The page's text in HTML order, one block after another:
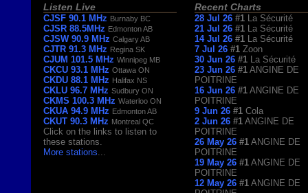
Listen Live
CJSF 90.1 MHz Burnaby BC
CJSR 88.5MHz Edmonton AB
CJSW 90.9 MHz Calgary AB
CJTR 91.3 MHz Regina SK
CJUM 101.5 MHz Winnipeg MB
CKCU 93.1 MHz Ottawa ON
CKDU 88.1 MHz Halifax NS
CKLU 96.7 MHz Sudbury ON
CKMS 100.3 MHz Waterloo ON
CKUA 94.9 MHz Edmonton AB
CKUT 90.3 MHz Montreal QC
Click on the links to listen to
these stations.
More stations
Recent Charts
28 Jul 26 #1
La Sécurité
21 Jul 26 #1
La Sécurité
14 Jul 26 #1
La Sécurité
7 Jul 26 #1 Zoon
30 Jun 26 #1
La Sécurité
23 Jun 26 #1 ANGINE DE
POITRINE
16 Jun 26 #1 ANGINE DE
POITRINE
9 Jun 26 #1 Cola
2 Jun 26 #1 ANGINE DE
POITRINE
26 May 26 #1 ANGINE DE
POITRINE
19 May 26 #1 ANGINE DE
POITRINE
12 May 26 #1 ANGINE DE